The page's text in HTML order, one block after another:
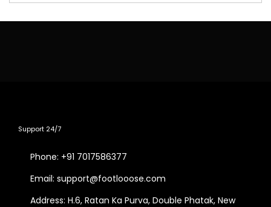
Support 24/7
Phone: +91 7017586377
Email: support@footlooose.com
Address: H.6, Ratan Ka Purva, Double Phatak, New